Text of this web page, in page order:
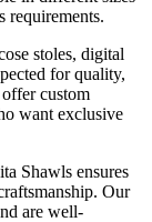
requirements.
stoles, digital
for quality,
custom
want exclusive
Shawls ensures
Our
are well-